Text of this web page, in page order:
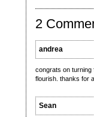
2
andrea
congrats on turning
flourish. thanks for
Sean